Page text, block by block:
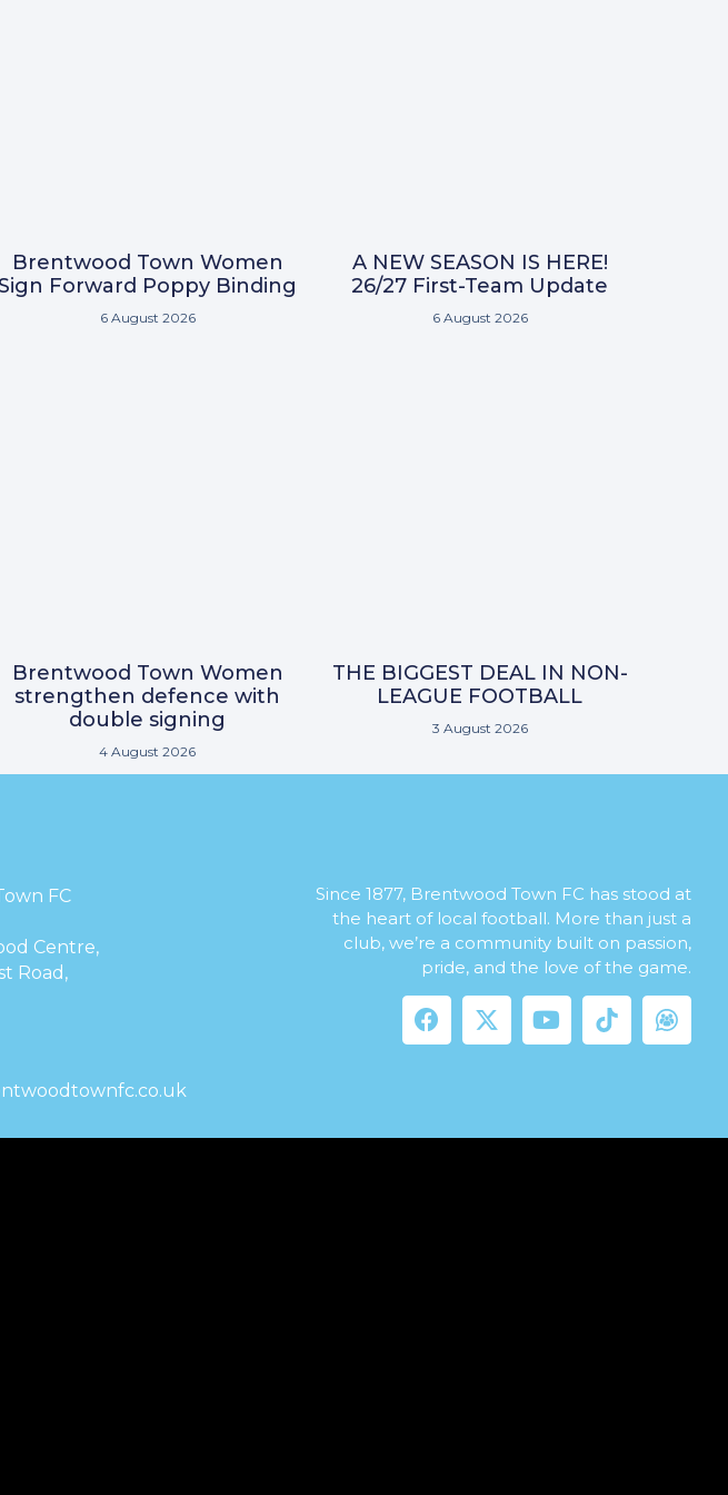
Brentwood Town Women
Forward Poppy Binding
6 August 2026
A NEW SEASON IS HERE!
26/27 First-Team Update
6 August 2026
Brentwood Town Women
strengthen defence with
double signing
4 August 2026
THE BIGGEST DEAL IN NON-
LEAGUE FOOTBALL
3 August 2026
FC
Centre,
Road,
Since 1877, Brentwood Town FC has stood at
the heart of local football. More than just a
club, we’re a community built on passion,
pride, and the love of the game.